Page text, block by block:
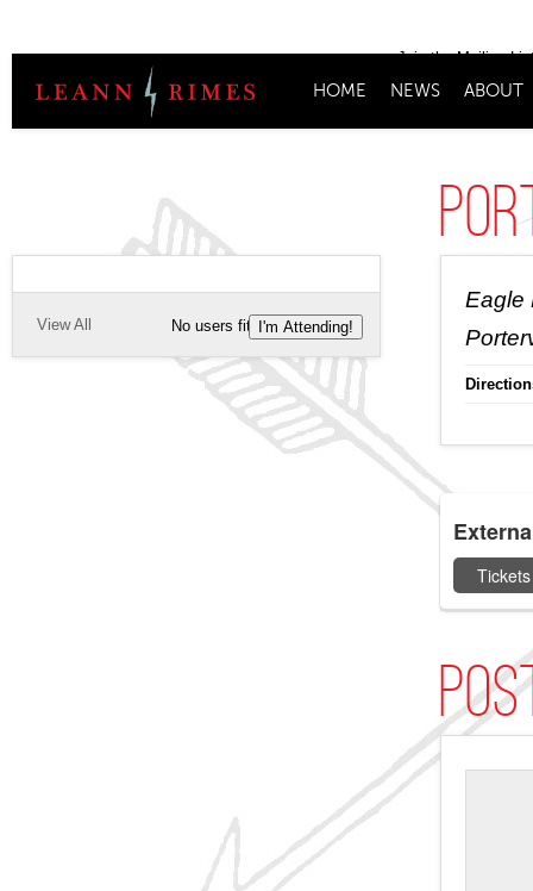
Join the Mailing
HOME NEWS ABOUT
Eagle
Tickets
No users fitting this criteria.
I'm Attending!
View All